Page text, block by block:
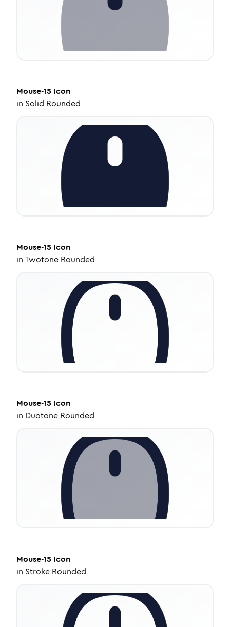
Mouse-15 Icon
in Solid Rounded
Mouse-15 Icon
inTwotone Rounded
Mouse-15 Icon
in Duotone Rounded
Mouse-15 Icon
in Stroke Rounded